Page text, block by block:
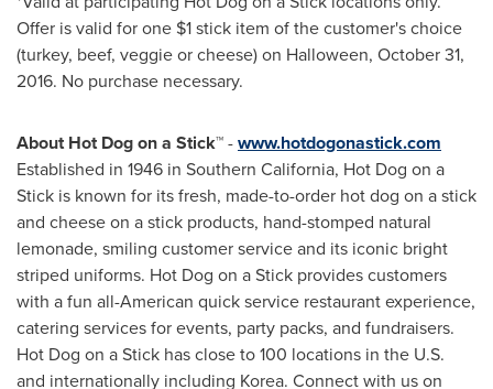
Offer is valid for one $1stick item of the customer's choice
(turkey, beef, veggie or cheese) on Halloween, October 31,
2016. No purchase necessary.
About Hot Dog on a Stick™-www.hotdogonastick.com
Established in 1946 in Southern California, Hot Dog on a
Stick is known for its fresh, made-to-order hot dog on a stick
and cheese on a stick products, hand-stomped natural
lemonade, smiling customer service and its iconic bright
striped uniforms. Hot Dog on a Stick provides customers
with a fun all-American quick service restaurant experience,
catering services for events, party packs, and fundraisers.
Hot Dog on a Stick has close to 100 locations in the U.S.
and internationally including Korea. Connect with us on